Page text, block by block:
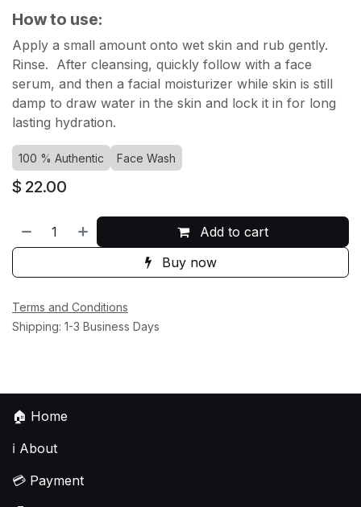
How to use:
Apply a small amount onto wet skin and rub gently.
Rinse. After cleansing, quickly follow with a face
serum, and then a facial moisturizer while skin is still
damp to draw water in the skin and lock it in for long
lasting hydration.
100 % Authentic Face Wash
$ 22.00
Add to cart
Buy now
Terms and Conditions
Shipping: 1-3 Business Days
🏠 Home
ℹ️ About
💳 Payment